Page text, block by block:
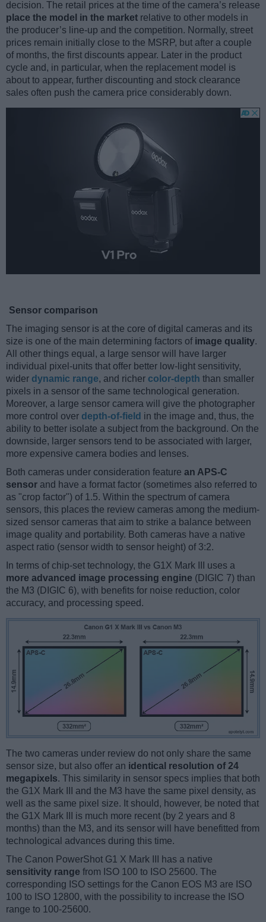
decision. The retail prices at the time of the camera’s release
place the model in the market relative to other models in
the producer’s line-up and the competition. Normally, street
prices remain initially close to the MSRP, but after a couple
of months, the first discounts appear. Later in the product
cycle and, in particular, when the replacement model is
about to appear, further discounting and stock clearance
sales often push the camera price considerably down.
Sensor comparison
The imaging sensor is at the core of digital cameras and its
size is one of the main determining factors of image quality.
All other things equal, a large sensor will have larger
individual pixel-units that offer better low-light sensitivity,
wider dynamic range, and richer color-depth than smaller
pixels in a sensor of the same technological generation.
Moreover, a large sensor camera will give the photographer
more control over depth-of-field in the image and, thus, the
ability to better isolate a subject from the background. On the
downside, larger sensors tend to be associated with larger,
more expensive camera bodies and lenses.
Both cameras under consideration feature an APS-C
sensor and have a format factor (sometimes also referred to
as "crop factor") of 1.5. Within the spectrum of camera
sensors, this places the review cameras among the medium-
sized sensor cameras that aim to strike a balance between
image quality and portability. Both cameras have a native
aspect ratio (sensor width to sensor height) of 3:2.
In terms of chip-set technology, the G1X Mark III uses a
more advanced image processing engine (DIGIC 7) than
the M3 (DIGIC 6), with benefits for noise reduction, color
accuracy, and processing speed.
The two cameras under review do not only share the same
sensor size, but also offer an identical resolution of 24
megapixels. This similarity in sensor specs implies that both
the G1X Mark III and the M3 have the same pixel density, as
well as the same pixel size. It should, however, be noted that
the G1X Mark III is much more recent (by 2 years and 8
months) than the M3, and its sensor will have benefitted from
technological advances during this time.
The Canon PowerShot G1 X Mark III has a native
sensitivity range from ISO 100 to ISO 25600. The
corresponding ISO settings for the Canon EOS M3 are ISO
100 to ISO 12800, with the possibility to increase the ISO
range to 100-25600.